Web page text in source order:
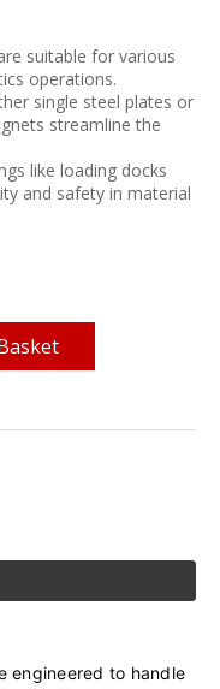
suitable for various
operations.
single steel plates or
streamline the
like loading docks
and safety in material
engineered to handle